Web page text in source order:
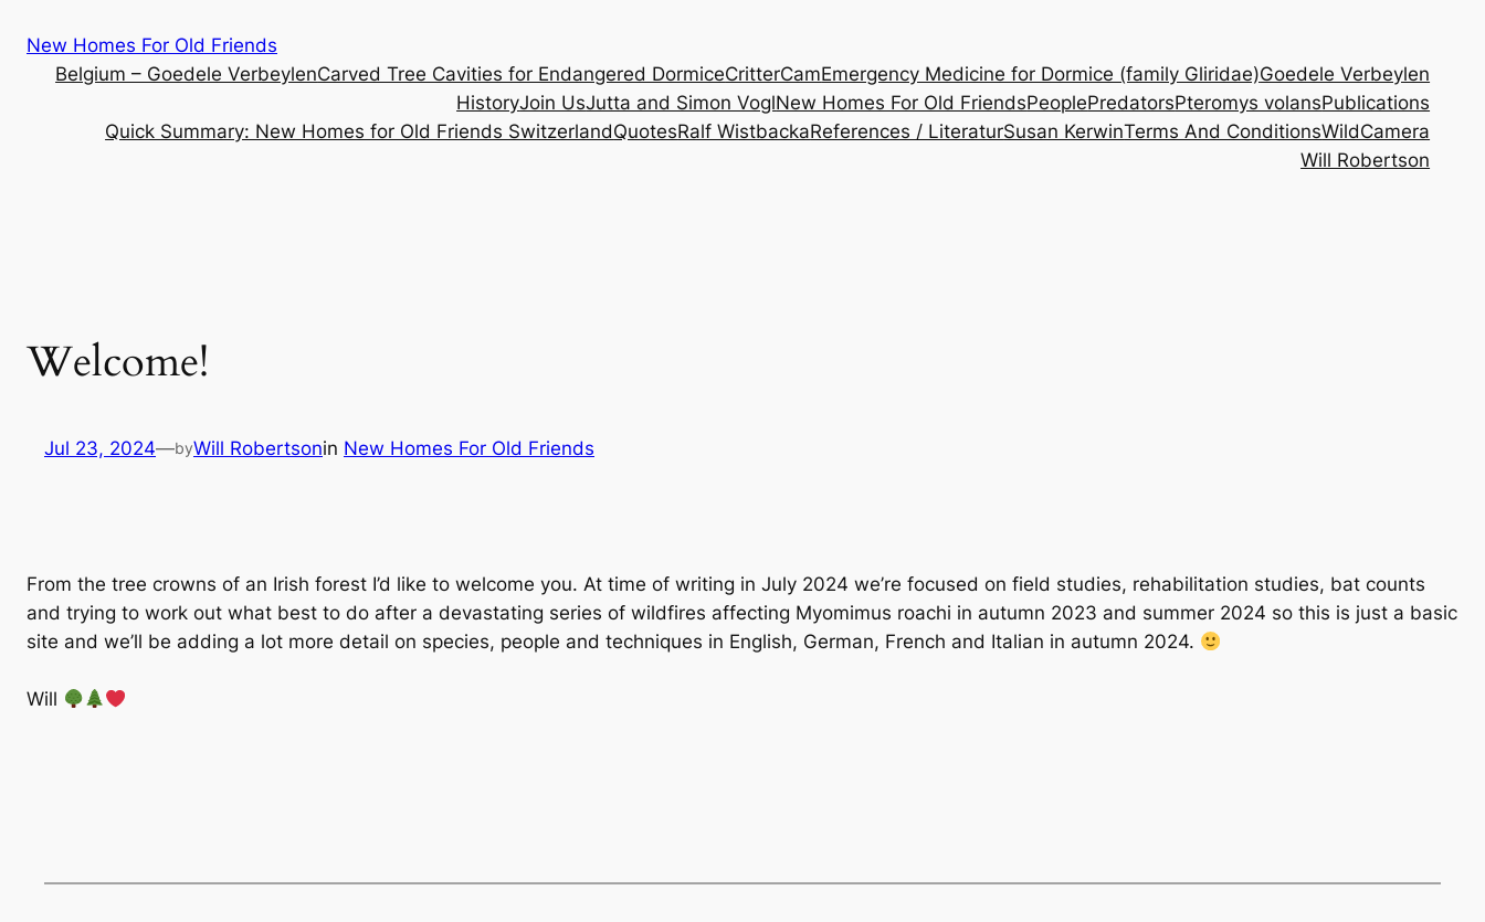
content
New Homes For Old Friends
Belgium – Goedele VerbeylenCarved Tree Cavities for Endangered DormiceCritterCamEmergency Medicine for Dormice (family Gliridae)Goedele Verbeylen
HistoryJoin UsJutta and Simon VoglNew Homes For Old FriendsPeoplePredatorsPteromys volansPublications
Quick Summary: New Homes for Old Friends SwitzerlandQuotesRalf WistbackaReferences / LiteraturSusan KerwinTerms And ConditionsWildCamera
Will Robertson
Welcome!
Jul 23, 2024—byWill Robertsonin New Homes For Old Friends
From the tree crowns of an Irish forest I’d like to welcome you. At time of writing in July 2024 we’re focused on field studies, rehabilitation studies, bat counts
and trying to work out what best to do after a devastating series of wildfires affecting Myomimus roachi in autumn 2023 and summer 2024 so this is just a basic
site and we’ll be adding a lot more detail on species, people and techniques in English, German, French and Italian in autumn 2024.
Will